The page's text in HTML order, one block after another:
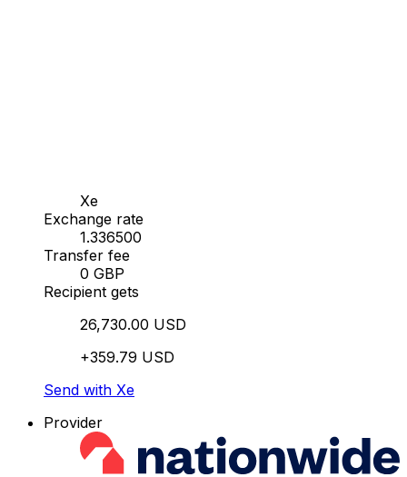
Xe
Exchange rate
1.336500
Transfer fee
0 GBP
Recipient gets
26,730.00 USD
+359.79 USD
Send with Xe
Provider